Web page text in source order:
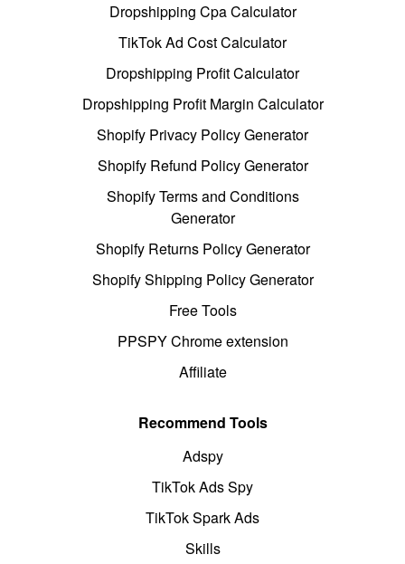
Dropshipping Cpa Calculator
TikTok Ad Cost Calculator
Dropshipping Profit Calculator
Dropshipping Profit Margin Calculator
Shopify Privacy Policy Generator
Shopify Refund Policy Generator
Shopify Terms and Conditions
Generator
Shopify Returns Policy Generator
Shopify Shipping Policy Generator
Free Tools
PPSPY Chrome extension
Affiliate
Recommend Tools
Adspy
TikTok Ads Spy
TikTok Spark Ads
Skills